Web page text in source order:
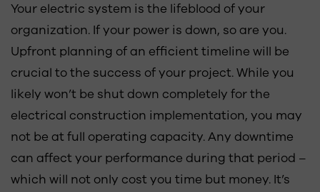
Your electric system is the lifeblood of your
organization. If your power is down, so are you.
Upfront planning of an efficient timeline will be
crucial to the success of your project. While you
likely won’t be shut down completely for the
electrical construction implementation, you may
not be at full operating capacity. Any downtime
can affect your performance during that period –
which will not only cost you time but money. It’s